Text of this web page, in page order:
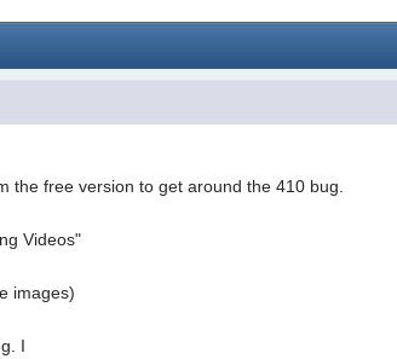
the free version to get around the 410 bug.
Videos"
images)
I